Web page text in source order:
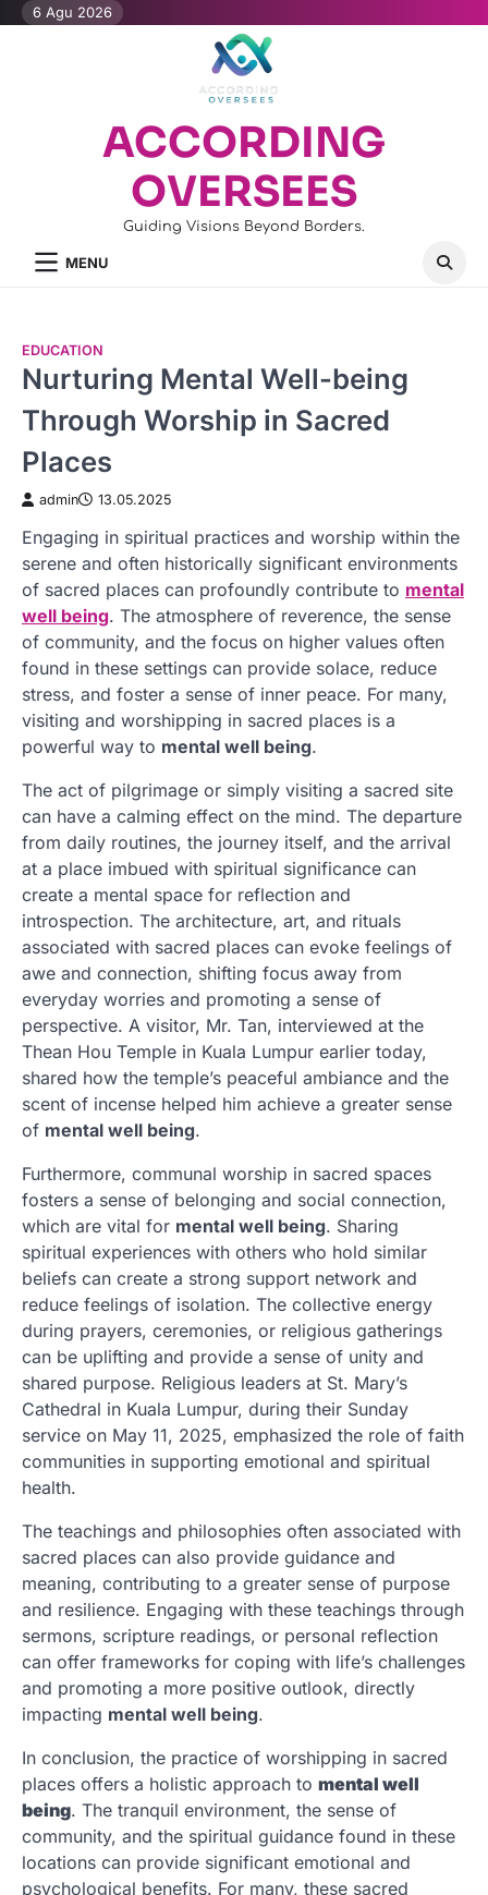
Skip6 Agu 2026
ACCORDING
OVERSEES
Guiding Visions Beyond Borders.
MENU
EDUCATION
Nurturing Mental Well-being
Through Worship in Sacred
Places
admin 13.05.2025
Engaging in spiritual practices and worship within the
serene and often historically significant environments
of sacred places can profoundly contribute to mental
well being. The atmosphere of reverence, the sense
of community, and the focus on higher values often
found in these settings can provide solace, reduce
stress, and foster a sense of inner peace. For many,
visiting and worshipping in sacred places is a
powerful way to mental well being.
The act of pilgrimage or simply visiting a sacred site
can have a calming effect on the mind. The departure
from daily routines, the journey itself, and the arrival
at a place imbued with spiritual significance can
create a mental space for reflection and
introspection. The architecture, art, and rituals
associated with sacred places can evoke feelings of
awe and connection, shifting focus away from
everyday worries and promoting a sense of
perspective. A visitor, Mr. Tan, interviewed at the
Thean Hou Temple in Kuala Lumpur earlier today,
shared how the temple’s peaceful ambiance and the
scent of incense helped him achieve a greater sense
of mental well being.
Furthermore, communal worship in sacred spaces
fosters a sense of belonging and social connection,
which are vital for mental well being. Sharing
spiritual experiences with others who hold similar
beliefs can create a strong support network and
reduce feelings of isolation. The collective energy
during prayers, ceremonies, or religious gatherings
can be uplifting and provide a sense of unity and
shared purpose. Religious leaders at St. Mary’s
Cathedral in Kuala Lumpur, during their Sunday
service on May 11, 2025, emphasized the role of faith
communities in supporting emotional and spiritual
health.
The teachings and philosophies often associated with
sacred places can also provide guidance and
meaning, contributing to a greater sense of purpose
and resilience. Engaging with these teachings through
sermons, scripture readings, or personal reflection
can offer frameworks for coping with life’s challenges
and promoting a more positive outlook, directly
impacting mental well being.
In conclusion, the practice of worshipping in sacred
places offers a holistic approach to mental well
being. The tranquil environment, the sense of
community, and the spiritual guidance found in these
locations can provide significant emotional and
psychological benefits. For many, these sacred